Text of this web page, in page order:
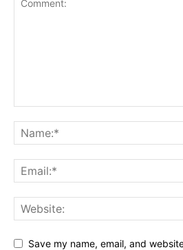
Save my name, email, and